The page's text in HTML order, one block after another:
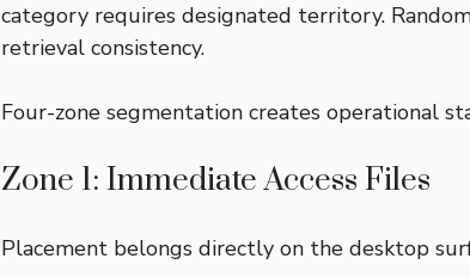
category requires designated territory.
retrieval consistency.
Four-zone segmentation creates operational
Zone 1: Immediate Access Files
Placement belongs directly on the desktop